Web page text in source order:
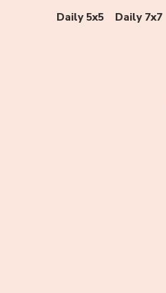
Daily 5x5 Daily 7x7